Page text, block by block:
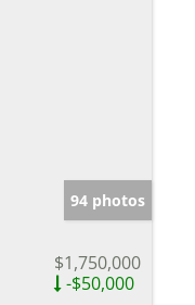
94 photos
$1,750,000
-$50,000